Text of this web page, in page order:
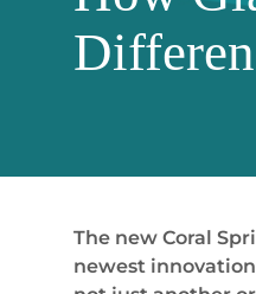
The new Coral
newest